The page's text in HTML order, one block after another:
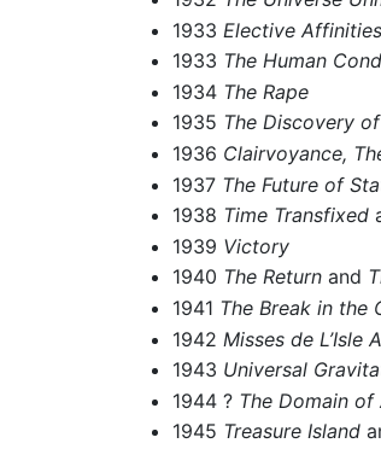
1933 Elective Affinities
1933 The Human
1934 The Rape
1935 The Discovery
1936 Clairvoyance,
1937 The Future of
1938 Time Transfixed
1939 Victory
1940 The Returnand
1941 The Break in the
1942 Misses de L’Isle
1943 Universal
1944 ? The Domain of
1945 Treasure Island